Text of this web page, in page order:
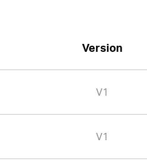
Version
V1
V1